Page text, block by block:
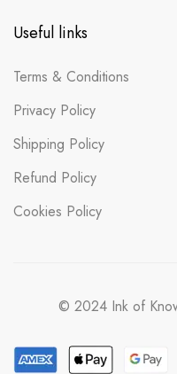
Useful links
Terms & Conditions
Privacy Policy
Shipping Policy
Refund Policy
Cookies Policy
© 2024 Ink of